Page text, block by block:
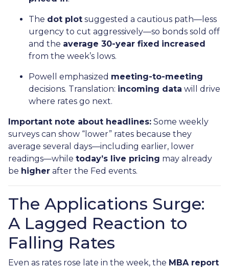
The dot plot suggested a cautious path—less
urgency to cut aggressively—so bonds sold off
and the average 30-year fixed increased
from the week’s lows.
Powell emphasized meeting-to-meeting
decisions. Translation: incoming data will drive
where rates go next.
Important note about headlines: Some weekly
surveys can show “lower” rates because they
average several days—including earlier, lower
readings—while today’s live pricing may already
be higher after the Fed events.
The Applications Surge:
A Lagged Reaction to
Falling Rates
Even as rates rose late in the week, the MBA report